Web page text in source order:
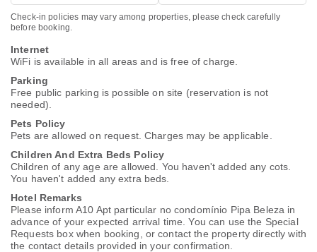
Check-in policies may vary among properties, please check carefully
before booking.
Internet
WiFi is available in all areas and is free of charge.
Parking
Free public parking is possible on site (reservation is not
needed).
Pets Policy
Pets are allowed on request. Charges may be applicable.
Children And Extra Beds Policy
Children of any age are allowed. You haven't added any cots.
You haven't added any extra beds.
Hotel Remarks
Please inform A10 Apt particular no condomínio Pipa Beleza in
advance of your expected arrival time. You can use the Special
Requests box when booking, or contact the property directly with
the contact details provided in your confirmation.